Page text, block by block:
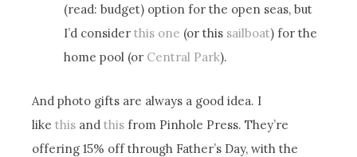
(read: budget) option for the open seas, but
I’d considerthis one (or this sailboat) for the
home pool (or Central Park).
And photo gifts are always a good idea. I
likethis andthis from Pinhole Press. They’re
offering 15% off through Father’s Day, with the